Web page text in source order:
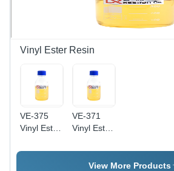
Vinyl Ester Resin
VE-375
Vinyl Ester
VE-371
Vinyl Ester
View More Products